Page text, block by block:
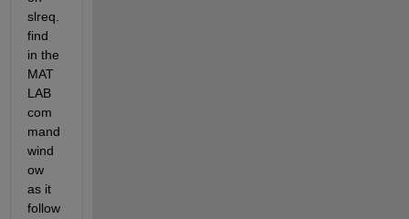
slreq.
find
in the
MAT
LAB
com
mand
wind
ow
as it
follow